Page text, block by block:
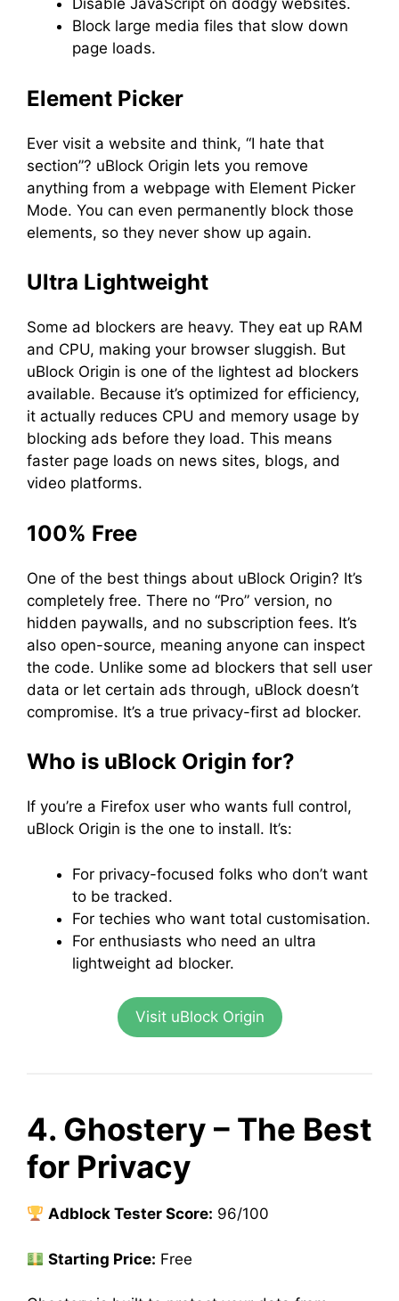
Disable JavaScript on dodgy websites.
Block large media files that slow down
page loads.
Element Picker
Ever visit a website and think, “I hate that
section”? uBlock Origin lets you remove
anything from a webpage with Element Picker
Mode. You can even permanently block those
elements, so they never show up again.
Ultra Lightweight
Some ad blockers are heavy. They eat up RAM
and CPU, making your browser sluggish. But
uBlock Origin is one of the lightest ad blockers
available. Because it’s optimized for efficiency,
it actually reduces CPU and memory usage by
blocking ads before they load. This means
faster page loads on news sites, blogs, and
video platforms.
100% Free
One of the best things about uBlock Origin? It’s
completely free. There no “Pro” version, no
hidden paywalls, and no subscription fees. It’s
also open-source, meaning anyone can inspect
the code. Unlike some ad blockers that sell user
data or let certain ads through, uBlock doesn’t
compromise. It’s a true privacy-first ad blocker.
Who is uBlock Origin for?
If you’re a Firefox user who wants full control,
uBlock Origin is the one to install. It’s:
For privacy-focused folks who don’t want
to be tracked.
For techies who want total customisation.
For enthusiasts who need an ultra
lightweight ad blocker.
Visit uBlock Origin
4. Ghostery – The Best
for Privacy
Adblock Tester Score: 96/100
Starting Price: Free